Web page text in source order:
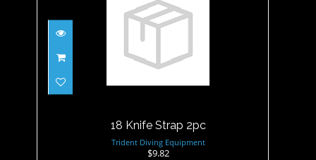
18 Knife Strap 2pc
18 Knife Strap 2pc
Trident Diving Equipment
$9.82